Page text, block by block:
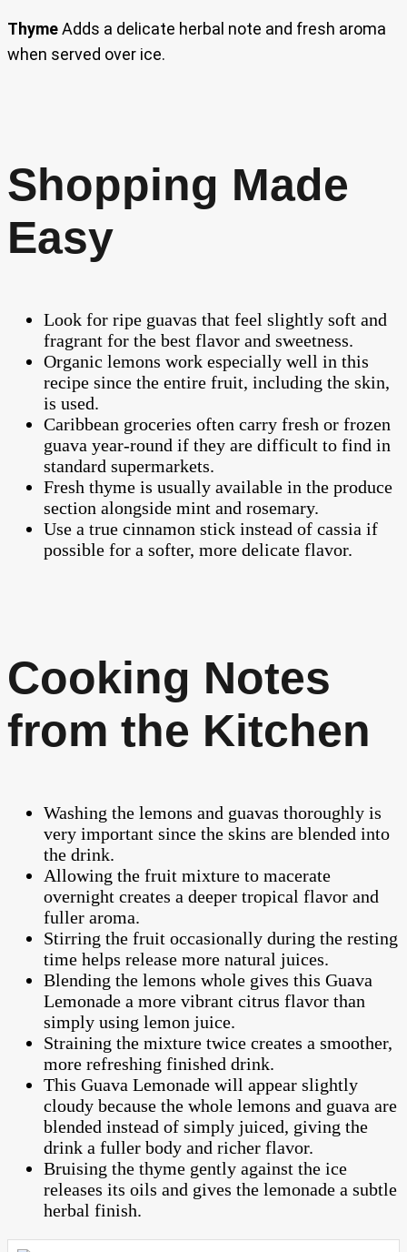
ThymeAdds a delicate herbal note and fresh aroma
when served over ice.
Shopping Made
Easy
Look for ripe guavas that feel slightly soft and
fragrant for the best flavor and sweetness.
Organic lemons work especially well in this
recipe since the entire fruit, including the skin,
is used.
Caribbean groceries often carry fresh or frozen
guava year-round if they are difficult to find in
standard supermarkets.
Fresh thyme is usually available in the produce
section alongside mint and rosemary.
Use a true cinnamon stick instead of cassia if
possible for a softer, more delicate flavor.
Cooking Notes
from the Kitchen
Washing the lemons and guavas thoroughly is
very important since the skins are blended into
the drink.
Allowing the fruit mixture to macerate
overnight creates a deeper tropical flavor and
fuller aroma.
Stirring the fruit occasionally during the resting
time helps release more natural juices.
Blending the lemons whole gives this Guava
Lemonade a more vibrant citrus flavor than
simply using lemon juice.
Straining the mixture twice creates a smoother,
more refreshing finished drink.
This Guava Lemonade will appear slightly
cloudy because the whole lemons and guava are
blended instead of simply juiced, giving the
drink a fuller body and richer flavor.
Bruising the thyme gently against the ice
releases its oils and gives the lemonade a subtle
herbal finish.